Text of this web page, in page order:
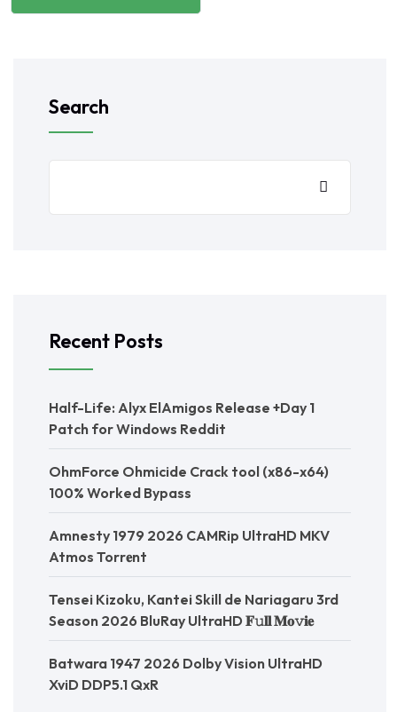
Search
Recent Posts
Half-Life: Alyx ElAmigos Release +Day 1
Patch for Windows Reddit
OhmForce Ohmicide Crack tool (x86-x64)
100% Worked Bypass
Amnesty 1979 2026 CAMRip UltraHD MKV
Atmos Torr𝐞nt
Tensei Kizoku, Kantei Skill de Nariagaru 3rd
Season 2026 BluRay UltraHD 𝐅𝚞𝐥𝐥 𝐌𝐨𝚟𝐢𝐞
Batwara 1947 2026 Dolby Vision UltraHD
XviD DDP5.1 QxR